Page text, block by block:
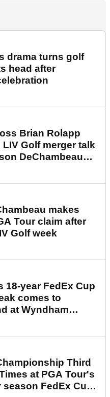
drama turns golf
head after
Brian Rolapp
Golf merger talk
DeChambeau
makes
Tour claim after
Golf week
18-year FedEx Cup
comes to
at Wyndham
Third
at PGA Tour's
season FedEx Cup